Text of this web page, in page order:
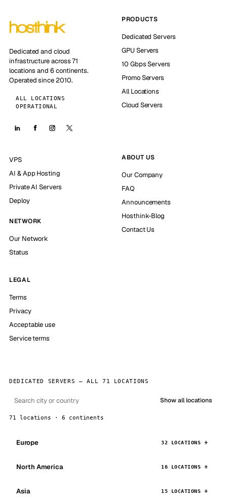
Dedicated and cloud
infrastructure across 71
locations and 6 continents.
Operated since 2010.
ALL LOCATIONS
OPERATIONAL
PRODUCTS
Dedicated Servers
GPU Servers
10 Gbps Servers
Promo Servers
All Locations
Cloud Servers
VPS
AI & App Hosting
Private AI Servers
Deploy
NETWORK
Our Network
Status
ABOUT US
Our Company
FAQ
Announcements
Hosthink-Blog
Contact Us
LEGAL
Terms
Privacy
Acceptable use
Service terms
DEDICATED SERVERS — ALL 71 LOCATIONS
Show all locations
71 locations · 6 continents
Europe 32 LOCATIONS
North America 16 LOCATIONS
Asia 15 LOCATIONS